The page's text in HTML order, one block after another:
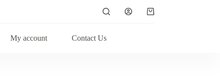
My account Contact Us